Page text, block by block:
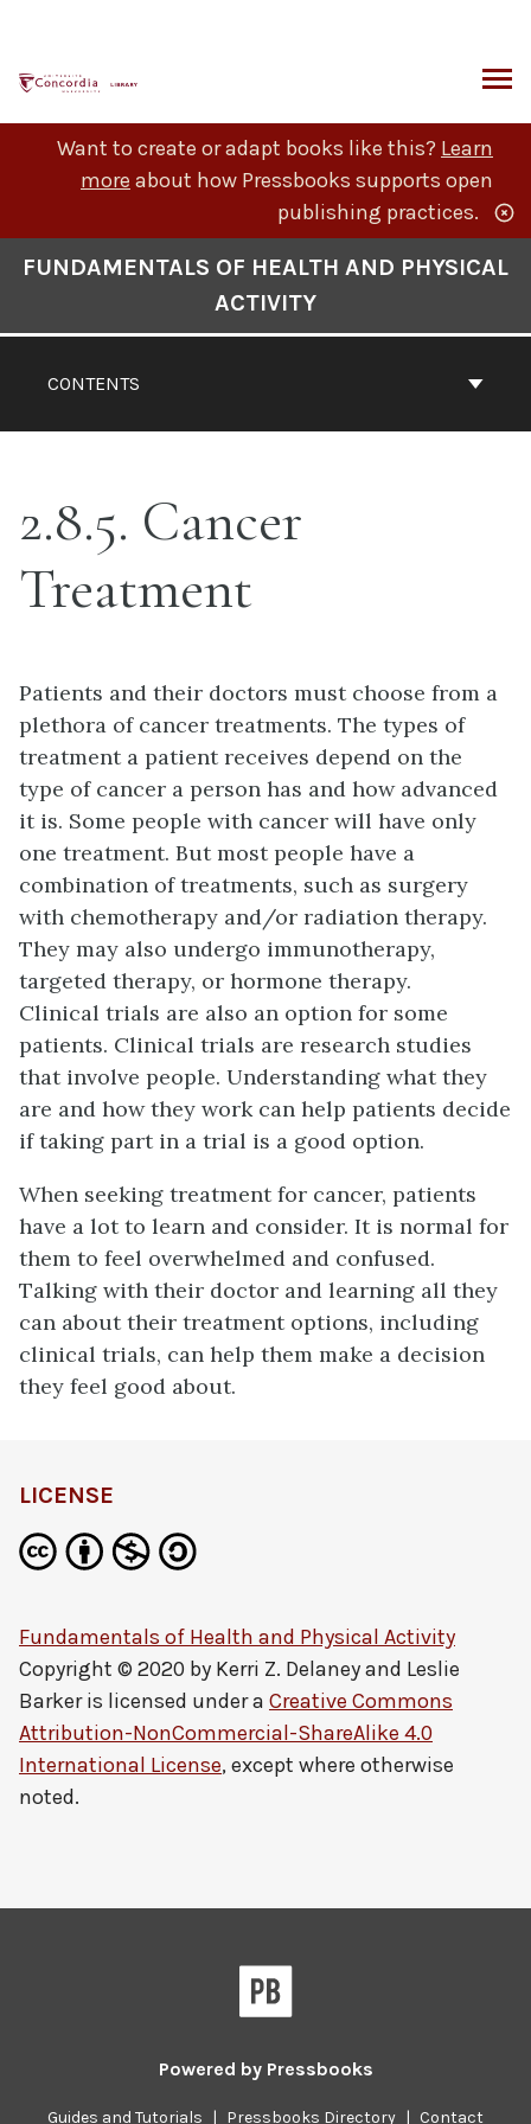
content
Want to create or adapt books like this? Learn
more about how Pressbooks supports open
publishing practices.
CONTENTS
FUNDAMENTALS OF HEALTH AND PHYSICAL
ACTIVITY
2.8.5. Cancer
Treatment
Patients and their doctors must choose from a
plethora of cancer treatments. The types of
treatment a patient receives depend on the
type of cancer a person has and how advanced
it is. Some people with cancer will have only
one treatment. But most people have a
combination of treatments, such as surgery
with chemotherapy and/or radiation therapy.
They may also undergo immunotherapy,
targeted therapy, or hormone therapy.
Clinical trials are also an option for some
patients. Clinical trials are research studies
that involve people. Understanding what they
are and how they work can help patients decide
if taking part in a trial is a good option.
When seeking treatment for cancer, patients
have a lot to learn and consider. It is normal for
them to feel overwhelmed and confused.
Talking with their doctor and learning all they
can about their treatment options, including
clinical trials, can help them make a decision
they feel good about.
LICENSE
Fundamentals of Health and Physical Activity
Copyright © 2020 by Kerri Z. Delaney and Leslie
Barkeris licensed under a Creative Commons
Attribution-NonCommercial-ShareAlike 4.0
International License, except where otherwise
noted.
Powered by Pressbooks
Guides and Tutorials | Pressbooks Directory | Contact